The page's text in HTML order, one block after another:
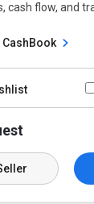
cash flow, and
CashBook